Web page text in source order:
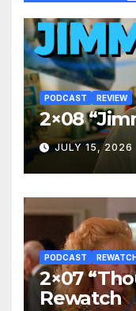
PODCAST REVIEW
2×08
JULY 15, 2026
PODCAST
2×07
Rewatch